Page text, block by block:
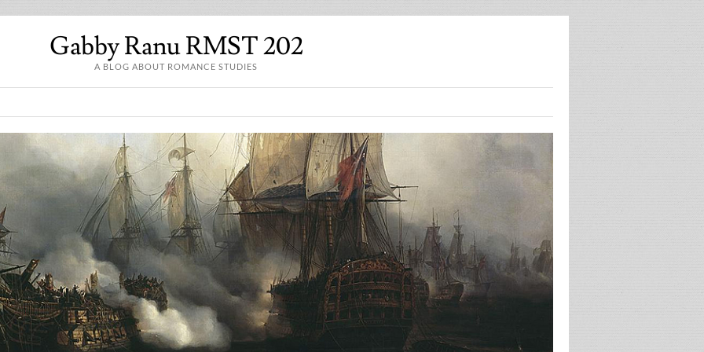
Gabby Ranu RMST 202
A BLOG ABOUT ROMANCE STUDIES